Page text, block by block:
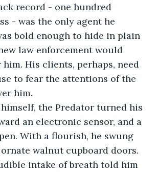
record - one hundred
- was the only agent he
bold enough to hide in plain
law enforcement would
him. His clients, perhaps, need
to fear the attentions of the
him.
an electronic sensor, and a
With a flourish, he swung
walnut cupboard doors.
intake of breath told him